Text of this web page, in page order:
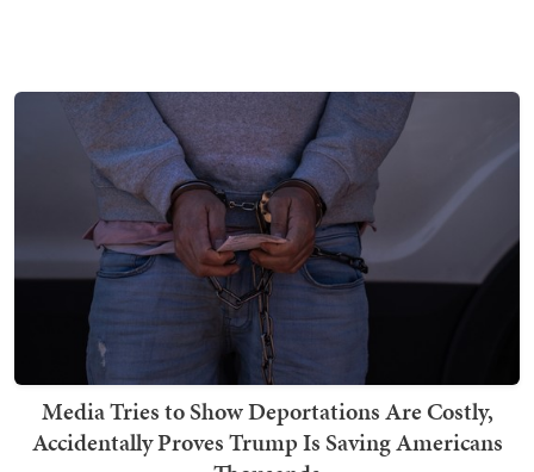
Media Tries to Show Deportations Are Costly,
Accidentally Proves Trump Is Saving Americans